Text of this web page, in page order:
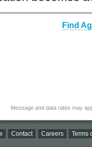
Find
Message and data rates may
Contact Careers Terms